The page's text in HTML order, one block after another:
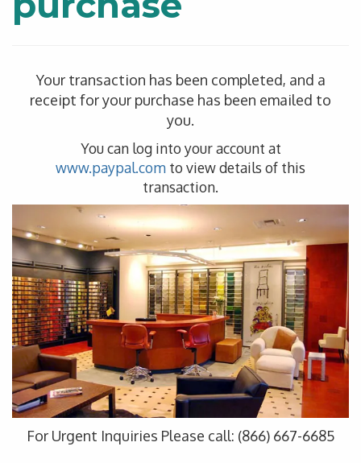
Your transaction has been completed, and a
receipt for your purchase has been emailed to
you.
You can log into your account at
www.paypal.com to view details of this
transaction.
For Urgent Inquiries Please call: (866) 667-6685